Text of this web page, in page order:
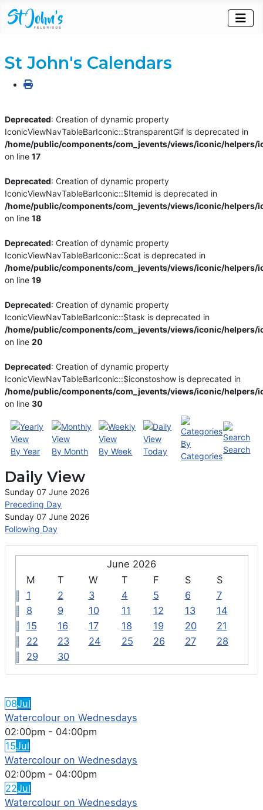
June 2026
M
T W T F S
S
1
2 3 4 5 6
7
8
9 10 11 12 13
14
15
16 17 18 19 20
21
22
23 24 25 26 27
28
29
30
08Jul
Watercolour on Wednesdays
02:00pm - 04:00pm
15Jul
Watercolour on Wednesdays
02:00pm - 04:00pm
22Jul
Watercolour on Wednesdays
St John's Calendars
Deprecated: Creation of dynamic property
IconicViewNavTableBarIconic::$transparentGif is deprecated in
/home/public/components/com_jevents/views/iconic/helpers/
on line17
Deprecated: Creation of dynamic property
IconicViewNavTableBarIconic::$Itemid is deprecated in
/home/public/components/com_jevents/views/iconic/helpers/
on line18
Deprecated: Creation of dynamic property
IconicViewNavTableBarIconic::$cat is deprecated in
/home/public/components/com_jevents/views/iconic/helpers/
on line19
Deprecated: Creation of dynamic property
IconicViewNavTableBarIconic::$task is deprecated in
/home/public/components/com_jevents/views/iconic/helpers/
on line20
Deprecated: Creation of dynamic property
IconicViewNavTableBarIconic::$iconstoshow is deprecated in
/home/public/components/com_jevents/views/iconic/helpers/
on line30
By Year By Month By Week Today
By
Categories
Search
Daily View
Sunday 07 June 2026
Preceding Day
Sunday 07 June 2026
Following Day